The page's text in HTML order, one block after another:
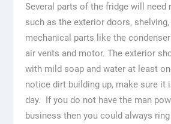
Several parts of the fridge will need
such as the exterior doors,
mechanical parts like the
air vents and motor. The exterior
with mild soap and water at least
notice dirt building up, make sure it
day. If you do not have the man
business then you could always